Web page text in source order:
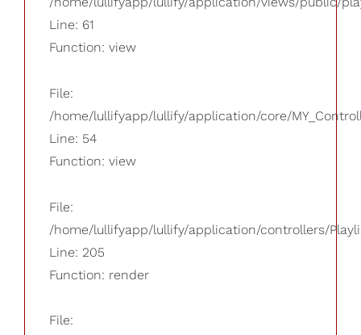
Line: 61
Function: view
File:
/home/lullifyapp/lullify/application/core/
Line: 54
Function: view
File:
/home/lullifyapp/lullify/application/controllers/
Line: 205
Function: render
File: